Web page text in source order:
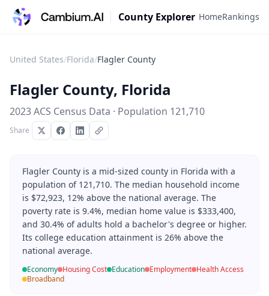
County Explorer HomeRankings
United States/Florida/Flagler County
Flagler County, Florida
2023 ACS Census Data · Population 121,710
Share
Flagler County is a mid-sized county in Florida with a
population of 121,710. The median household income
is $72,923, 12% above the national average. The
poverty rate is 9.4%, median home value is $333,400,
and 30.4% of adults hold a bachelor's degree or higher.
Its college education attainment is 26% above the
national average.
Economy Housing Cost Education Employment Health Access
Broadband